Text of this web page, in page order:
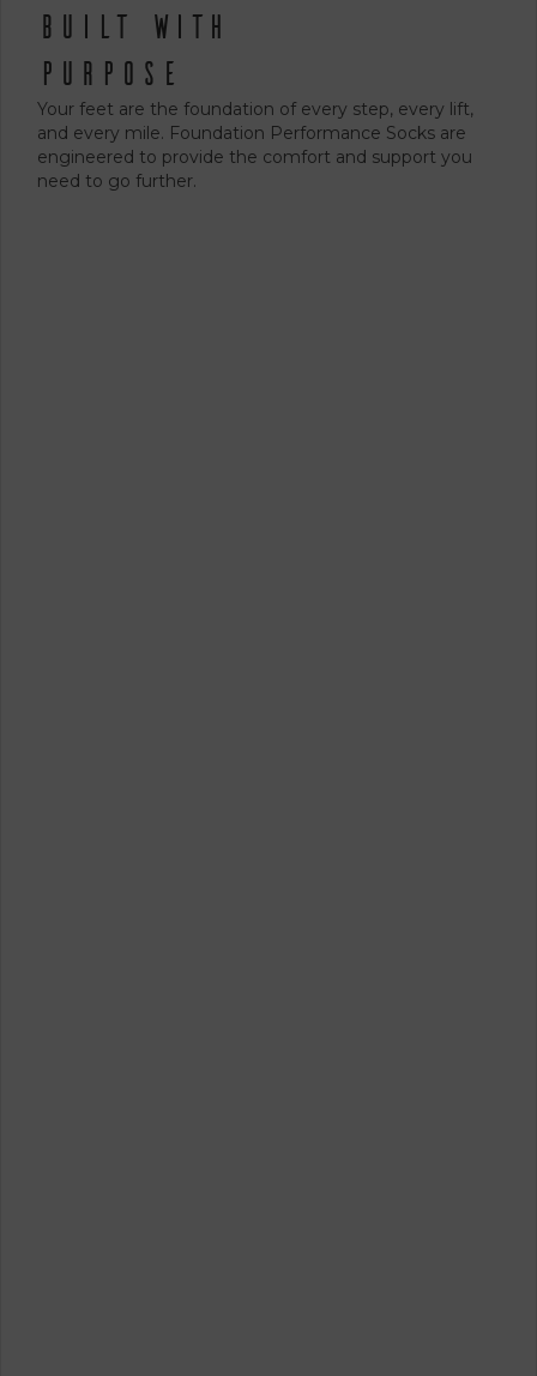
Built With
Purpose
Your feet are the foundation of every step, every lift,
and every mile. Foundation Performance Socks are
engineered to provide the comfort and support you
need to go further.